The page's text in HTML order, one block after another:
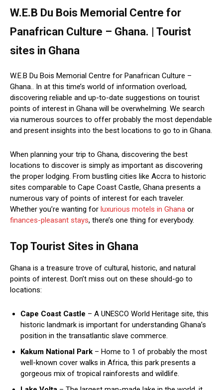
W.E.B Du Bois Memorial Centre for
Panafrican Culture – Ghana. | Tourist
sites in Ghana
W.E.B Du Bois Memorial Centre for Panafrican Culture –
Ghana.. In at this time’s world of information overload,
discovering reliable and up-to-date suggestions on tourist
points of interest in Ghana will be overwhelming. We search
via numerous sources to offer probably the most dependable
and present insights into the best locations to go to in Ghana.
When planning your trip to Ghana, discovering the best
locations to discover is simply as important as discovering
the proper lodging. From bustling cities like Accra to historic
sites comparable to Cape Coast Castle, Ghana presents a
numerous vary of points of interest for each traveler.
Whether you’re wanting for luxurious motels in Ghana or
finances-pleasant stays, there’s one thing for everybody.
Top Tourist Sites in Ghana
Ghana is a treasure trove of cultural, historic, and natural
points of interest. Don’t miss out on these should-go to
locations:
Cape Coast Castle – A UNESCO World Heritage site, this
historic landmark is important for understanding Ghana’s
position in the transatlantic slave commerce.
Kakum National Park – Home to 1 of probably the most
well-known cover walks in Africa, this park presents a
gorgeous mix of tropical rainforests and wildlife.